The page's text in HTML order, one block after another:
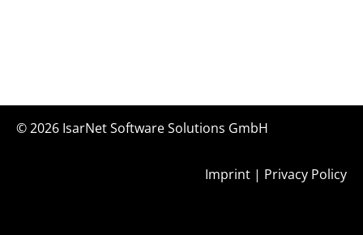
© 2026 IsarNet Software Solutions GmbH
Imprint | Privacy Policy